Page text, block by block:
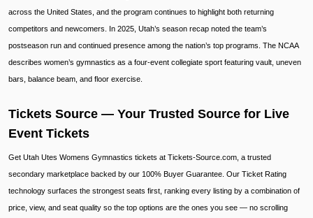
across the United States, and the program continues to highlight both returning
competitors and newcomers. In 2025, Utah’s season recap noted the team’s
postseason run and continued presence among the nation’s top programs. The NCAA
describes women’s gymnastics as a four-event collegiate sport featuring vault, uneven
bars, balance beam, and floor exercise.
Tickets Source — Your Trusted Source for Live
Event Tickets
Get Utah Utes Womens Gymnastics tickets at Tickets-Source.com, a trusted
secondary marketplace backed by our 100% Buyer Guarantee. Our Ticket Rating
technology surfaces the strongest seats first, ranking every listing by a combination of
price, view, and seat quality so the top options are the ones you see — no scrolling